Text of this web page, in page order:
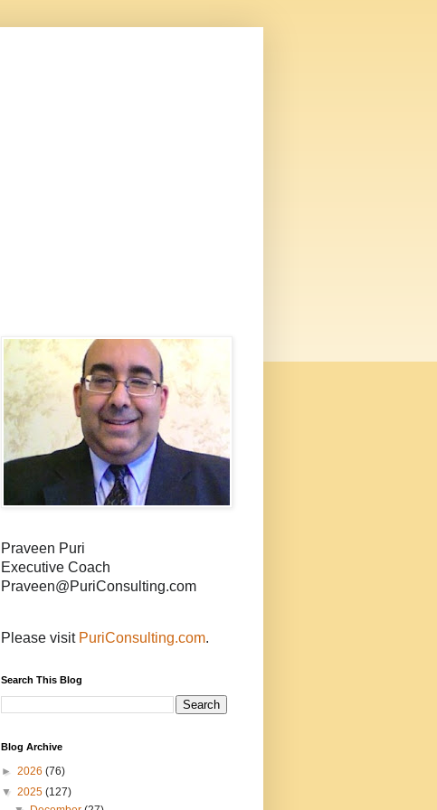
Praveen Puri
Executive Coach
Praveen@PuriConsulting.com
Please visit PuriConsulting.com.
Search This Blog
Blog Archive
► 2026 (76)
▼ 2025 (127)